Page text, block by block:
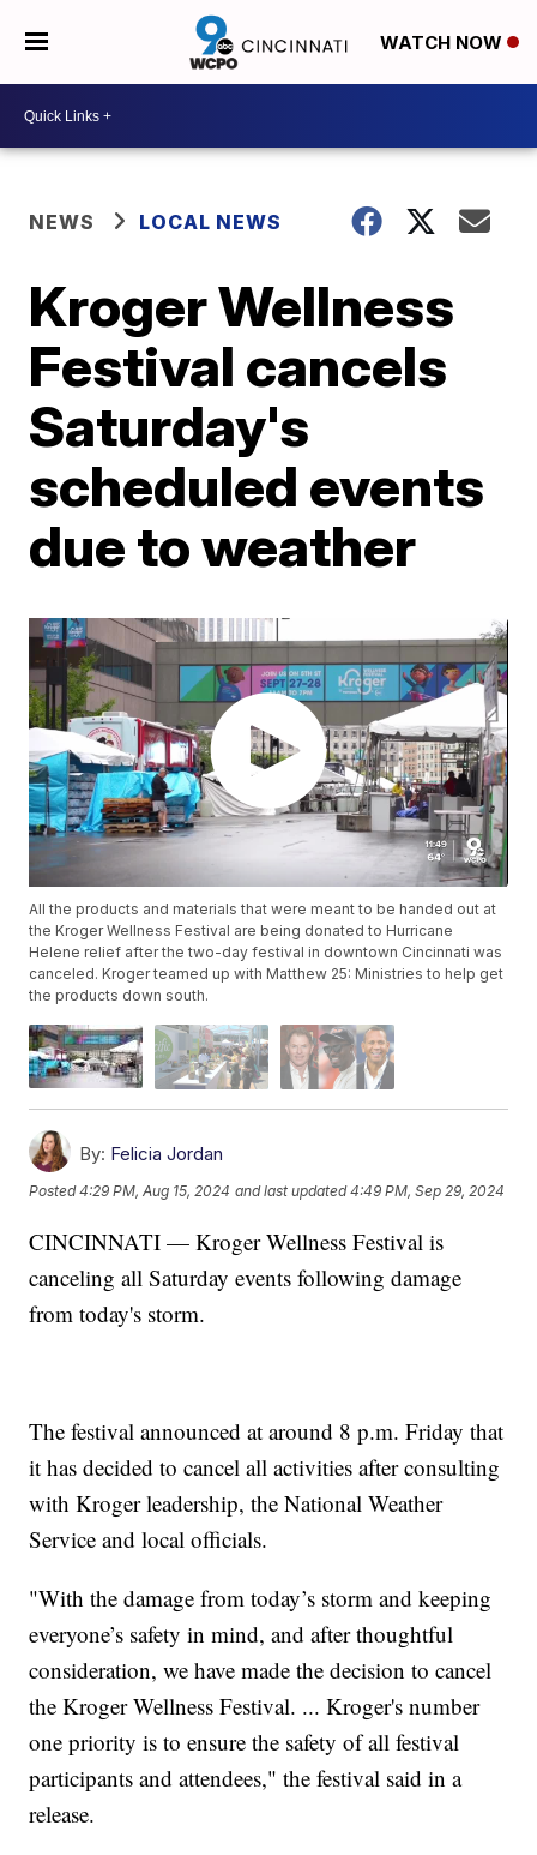
WATCH NOW
NEWS LOCAL NEWS
Kroger Wellness
Festival cancels
Saturday's
scheduled events
due to weather
All the products and materials that were meant to be handed out at
the Kroger Wellness Festival are being donated to Hurricane
Helene relief after the two-day festival in downtown Cincinnati was
canceled. Kroger teamed up with Matthew 25: Ministries to help get
the products down south.
By: Felicia Jordan
Posted4:29 PM, Aug 15, 2024 and last updated 4:49 PM, Sep 29, 2024
CINCINNATI — Kroger Wellness Festival is
canceling all Saturday events following damage
from today's storm.
The festival announced at around 8 p.m. Friday that
it has decided to cancel all activities after consulting
with Kroger leadership, the National Weather
Service and local officials.
"With the damage from today’s storm and keeping
everyone’s safety in mind, and after thoughtful
consideration, we have made the decision to cancel
the Kroger Wellness Festival. ... Kroger's number
one priority is to ensure the safety of all festival
participants and attendees," the festival said in a
release.